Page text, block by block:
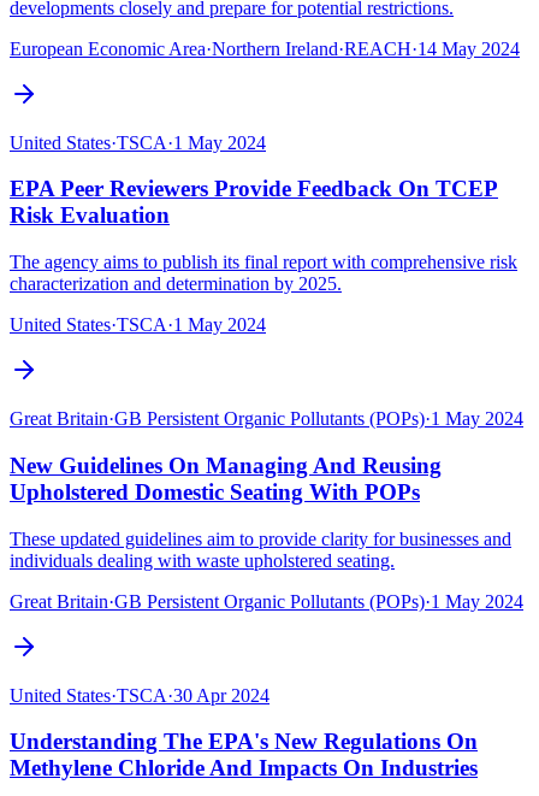
developments closely and prepare for potential restrictions.
European Economic Area·Northern Ireland·REACH·14 May 2024
United States·TSCA·1 May 2024
EPA Peer Reviewers Provide Feedback On TCEP
Risk Evaluation
The agency aims to publish its final report with comprehensive risk
characterization and determination by 2025.
United States·TSCA·1 May 2024
Great Britain·GB Persistent Organic Pollutants (POPs)·1 May 2024
New Guidelines On Managing And Reusing
Upholstered Domestic Seating With POPs
These updated guidelines aim to provide clarity for businesses and
individuals dealing with waste upholstered seating.
Great Britain·GB Persistent Organic Pollutants (POPs)·1 May 2024
United States·TSCA·30 Apr 2024
Understanding The EPA's New Regulations On
Methylene Chloride And Impacts On Industries